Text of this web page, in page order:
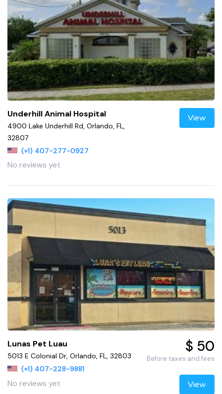
Underhill Animal Hospital
4900 Lake Underhill Rd, Orlando, FL,
32807
(+1) 407-277-0927
No reviews yet
View
Lunas Pet Luau
5013 E Colonial Dr, Orlando, FL, 32803
(+1) 407-228-9881
No reviews yet
$ 50
Before taxes and fees
View